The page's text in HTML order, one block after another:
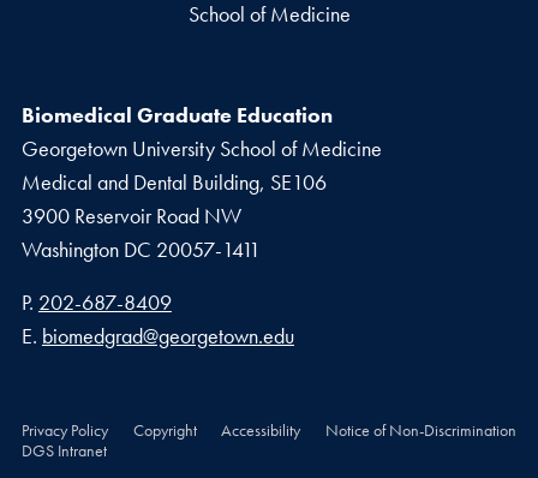
School of Medicine
Biomedical Graduate Education
Georgetown University School of Medicine
Medical and Dental Building, SE106
3900 Reservoir Road NW
Washington DC 20057-1411
Phone number
P. 202-687-8409
Email address
E. biomedgrad@georgetown.edu
Privacy Policy Copyright Accessibility
Notice of Non-Discrimination
DGS Intranet